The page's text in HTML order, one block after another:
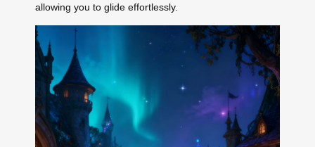
allowing you to glide effortlessly.